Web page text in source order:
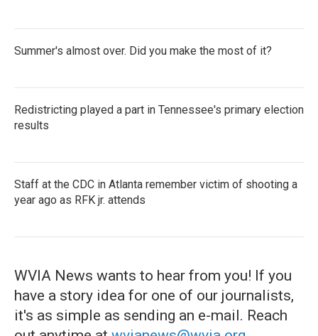
Summer's almost over. Did you make the most of it?
Redistricting played a part in Tennessee's primary election
results
Staff at the CDC in Atlanta remember victim of shooting a
year ago as RFK jr. attends
WVIA News wants to hear from you! If you
have a story idea for one of our journalists,
it's as simple as sending an e-mail. Reach